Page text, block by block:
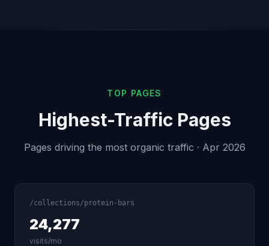
TOP PAGES
Highest-Traffic Pages
Pages driving the most organic traffic · Apr 2026
/collections/protein-bars
24,277
visits/mo